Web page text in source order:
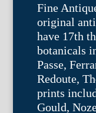
Fine
original
have 17th
botanicals
Passe,
Redoute,
prints
Gould,